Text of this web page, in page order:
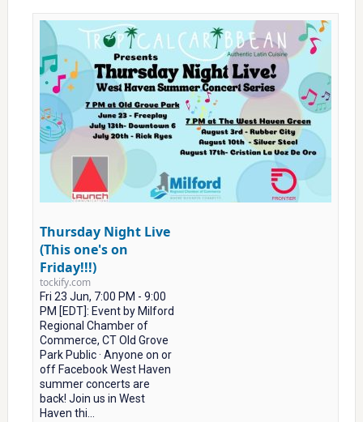
Thursday Night Live
(This one's on
Friday!!!)
tockify.com
Fri 23 Jun, 7:00 PM - 9:00
PM [EDT]: Event by Milford
Regional Chamber of
Commerce, CT Old Grove
Park Public · Anyone on or
off Facebook West Haven
summer concerts are
back! Join us in West
Haven thi...